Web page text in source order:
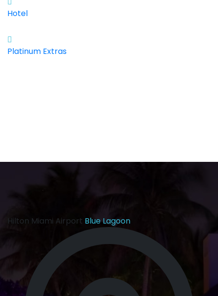
Hotel
Platinum Extras
Hilton Miami Airport Blue Lagoon